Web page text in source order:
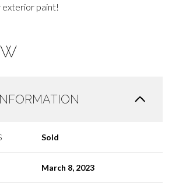
exterior paint!
Sold
March 8, 2023